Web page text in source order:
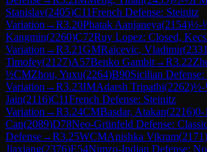
Stanislav(2405)C11French Defense: Steinitz
Variation →R3.20Phatak Aanjaneya(2154)½-
Kangmin(2260)C72Ruy Lopez: Closed,
Variation →R3.21GMRaicevic, Vladimir(2331
Timofey(2127)A57Benko Gambit→R3.22
½CMZhou, Yuxu(2264)B90Sicilian
Variation →R3.23IMAdarsh Tripathi(2262)
Jain(2116)C11French Defense: Steinitz
Variation →R3.24CMBasdar, Atakan(2216)0-1
Can(2089)D78Neo-Grünfeld Defense:
Defense→R3.25WCMAnishka Vikram(2171)
Jiaxiang(2376)E54Nimzo-Indian Defense: